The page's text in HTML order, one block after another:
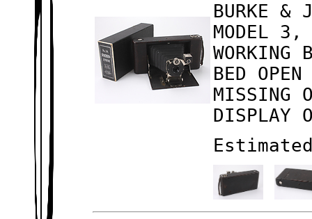
BURKE &
MODEL 3,
WORKING
BED
MISSING
DISPLAY